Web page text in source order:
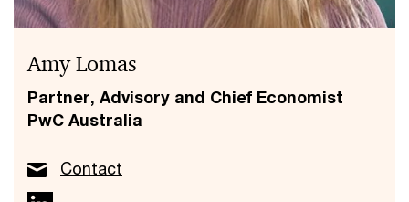
Amy Lomas
Partner, Advisory and Chief Economist
PwC Australia
Contact